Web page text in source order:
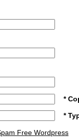
*
*
Free Wordpress